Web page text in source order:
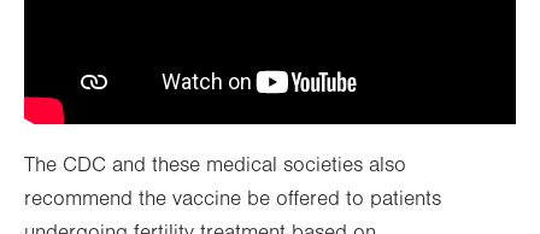
The CDC and these medical societies also
recommend the vaccine be offered to patients